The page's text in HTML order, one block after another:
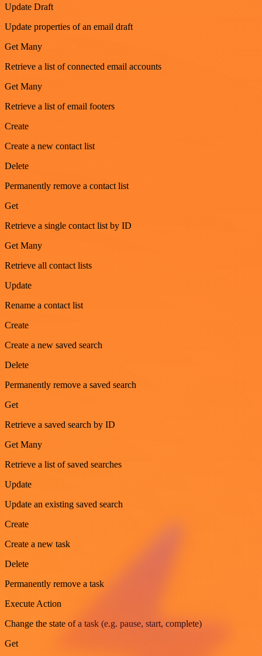
Update Draft
Update properties of an email draft
Get Many
Retrieve a list of connected email accounts
Get Many
Retrieve a list of email footers
Create
Create a new contact list
Delete
Permanently remove a contact list
Get
Retrieve a single contact list by ID
Get Many
Retrieve all contact lists
Update
Rename a contact list
Create
Create a new saved search
Delete
Permanently remove a saved search
Get
Retrieve a saved search by ID
Get Many
Retrieve a list of saved searches
Update
Update an existing saved search
Create
Create a new task
Delete
Permanently remove a task
Execute Action
Change the state of a task (e.g. pause, start, complete)
Get